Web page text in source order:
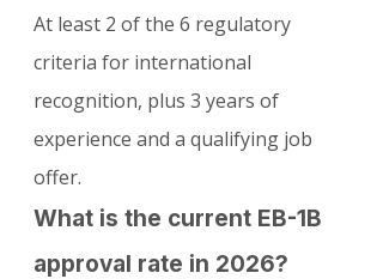
At least 2 of the 6 regulatory
criteria for international
recognition, plus 3 years of
experience and a qualifying job
offer.
What is the current EB-1B
approval rate in 2026?